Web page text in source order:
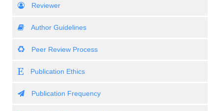
Reviewer
Author Guidelines
Peer Review Process
Publication Ethics
Publication Frequency